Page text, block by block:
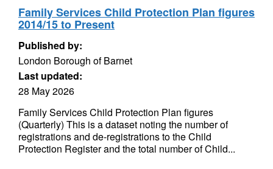
Family Services Child Protection Plan figures
2014/15 to Present
Published by:
London Borough of Barnet
Last updated:
28 May 2026
Family Services Child Protection Plan figures
(Quarterly) This is a dataset noting the number of
registrations and de-registrations to the Child
Protection Register and the total number of Child...